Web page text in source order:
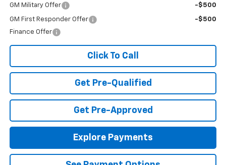
GM Military Offer -$500
GM First Responder Offer
-$500
Finance Offer
Click To Call
Get Pre-Qualified
Get Pre-Approved
Explore Payments